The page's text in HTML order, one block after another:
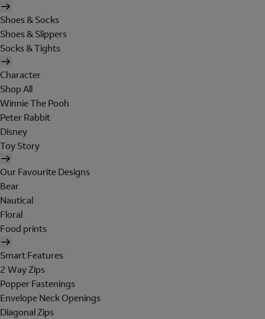
Shoes & Socks
Shoes & Slippers
Socks & Tights
Character
Shop All
Winnie The Pooh
Peter Rabbit
Disney
Toy Story
Our Favourite Designs
Bear
Nautical
Floral
Food prints
Smart Features
2 Way Zips
Popper Fastenings
Envelope Neck Openings
Diagonal Zips